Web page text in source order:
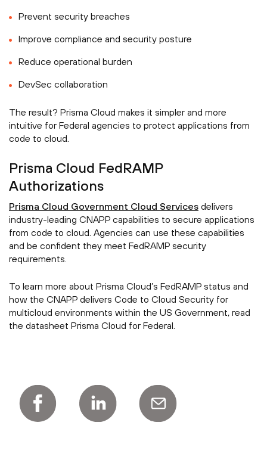
Prevent security breaches
Improve compliance and security posture
Reduce operational burden
DevSec collaboration
The result? Prisma Cloud makes it simpler and more
intuitive for Federal agencies to protect applications from
code to cloud.
Prisma Cloud FedRAMP
Authorizations
Prisma Cloud Government Cloud Services delivers
industry-leading CNAPP capabilities to secure applications
from code to cloud. Agencies can use these capabilities
and be confident they meet FedRAMP security
requirements.
To learn more about Prisma Cloud’s FedRAMP status and
how the CNAPP delivers Code to Cloud Security for
multicloud environments within the US Government, read
the datasheet Prisma Cloud for Federal.